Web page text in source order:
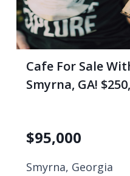
Cafe For Sale
Smyrna, GA!
$95,000
Smyrna, Georgia